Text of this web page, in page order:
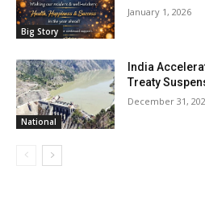
Big Story
January 1, 2026
National
India
Treaty
December 31,